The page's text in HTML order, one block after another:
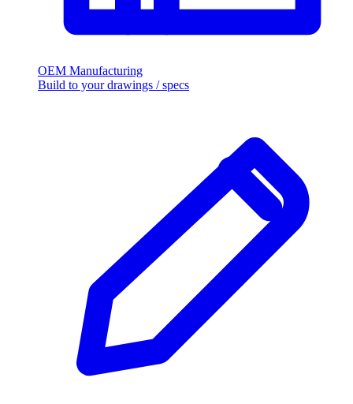
OEM Manufacturing
Build to your drawings / specs